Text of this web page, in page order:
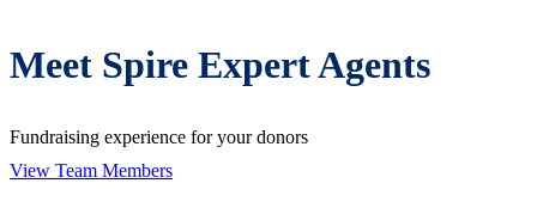
Meet Spire Expert Agents
Fundraising experience for your donors
View Team Members